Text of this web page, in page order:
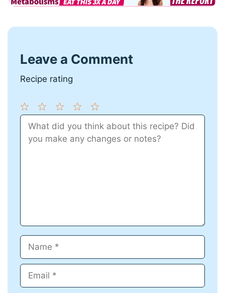
Leave a Comment
Recipe rating
5
Stars
Stars
3
Stars
2
Stars
1
Star
Comment
Name
Email